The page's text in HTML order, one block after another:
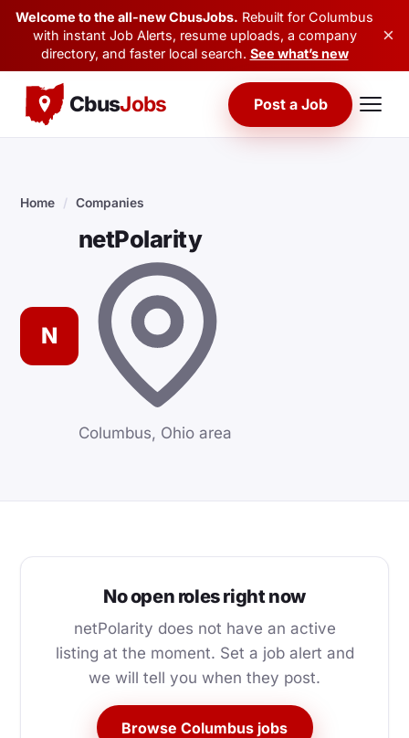
Welcome to the all-new CbusJobs. Rebuilt for Columbus
with instant Job Alerts, resume uploads, a company
directory, and faster local search. See what’s new
×
CbusJobs Post a Job
Home / Companies
N
netPolarity
Columbus, Ohio area
No open roles right now
netPolarity does not have an active
listing at the moment. Set a job alert and
we will tell you when they post.
Browse Columbus jobs